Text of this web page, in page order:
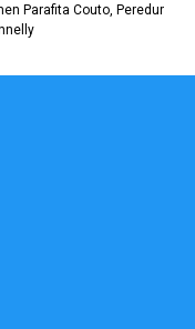
Parafita Couto, Peredur